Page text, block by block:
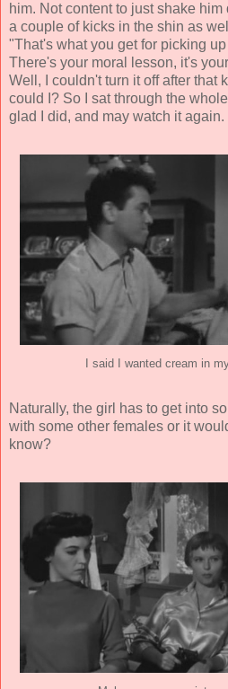
him. Not content to just shake
a couple of kicks in the shin as
"That's what you get for picking
There's your moral lesson, it's
Well, I couldn't turn it off after that
could I? So I sat through the
glad I did, and may watch it again.
I said I wanted cream in
Naturally, the girl has to get into
with some other females or it
know?